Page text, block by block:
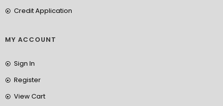
Credit Application
MY ACCOUNT
Sign In
Register
View Cart